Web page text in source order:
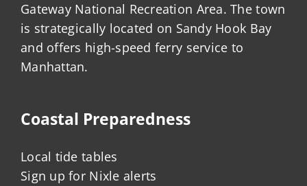
Gateway National Recreation Area. The town
is strategically located on Sandy Hook Bay
and offers high-speed ferry service to
Manhattan.
Coastal Preparedness
Local tide tables
Sign up for Nixle alerts